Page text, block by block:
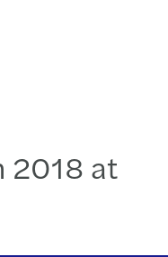
2018 at